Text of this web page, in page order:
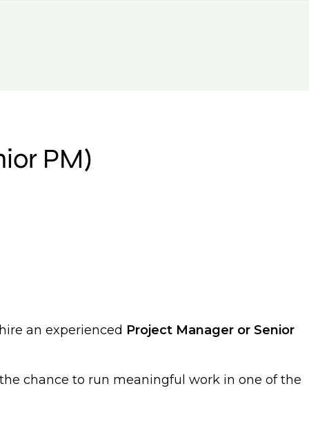
PM)
an experienced Project Manager or Senior
chance to run meaningful work in one of the